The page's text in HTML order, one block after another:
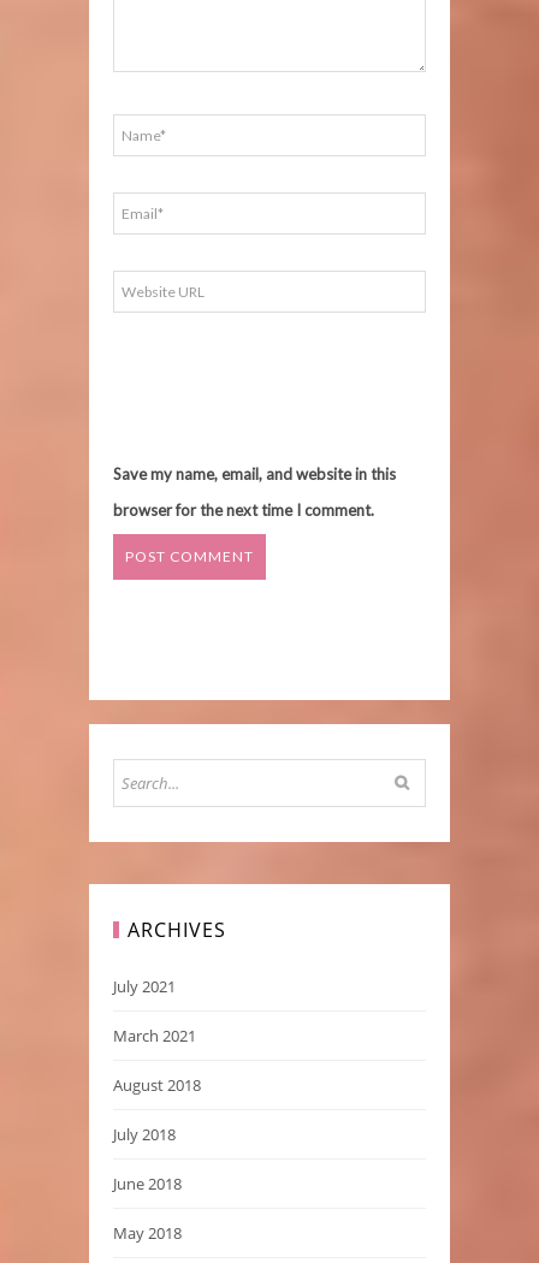
Save my name, email, and website in this
browser for the next time I comment.
ARCHIVES
July 2021
March 2021
August 2018
July 2018
June 2018
May 2018